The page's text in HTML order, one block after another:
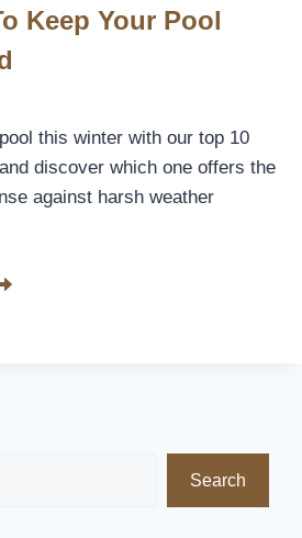
Keep Your Pool
this winter with our top 10
discover which one offers the
against harsh weather
Search